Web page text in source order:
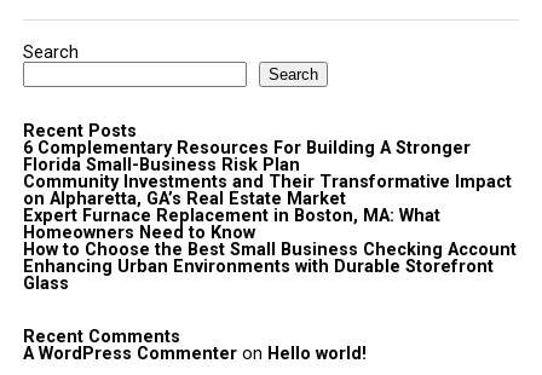
Search
Search
Recent Posts
6 Complementary Resources For Building A Stronger
Florida Small-Business Risk Plan
Community Investments and Their Transformative Impact
on Alpharetta, GA’s Real Estate Market
Expert Furnace Replacement in Boston, MA: What
Homeowners Need to Know
How to Choose the Best Small Business Checking Account
Enhancing Urban Environments with Durable Storefront
Glass
Recent Comments
A WordPress Commenteron Hello world!